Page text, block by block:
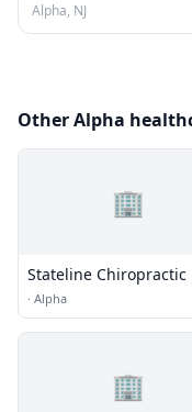
Alpha, NJ
Other Alpha
🏢
Stateline Chiropractic
· Alpha
🏢